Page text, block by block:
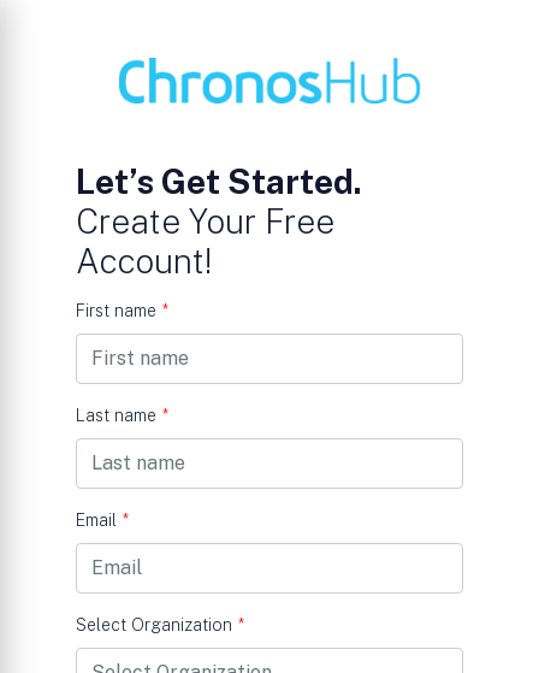
Let’s Get Started.
Create Your Free
Account!
First name *
Last name *
Email *
Select Organization *